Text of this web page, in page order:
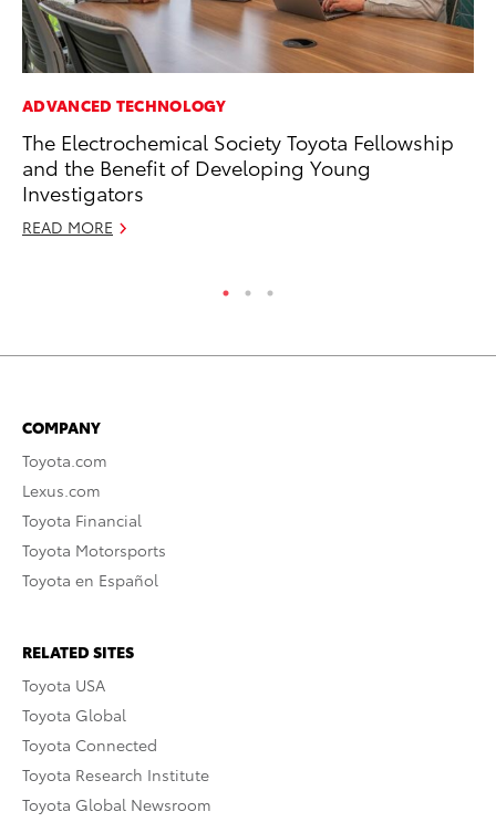
ADVANCED TECHNOLOGY
The Electrochemical Society Toyota Fellowship
and the Benefit of Developing Young
Investigators
READ MORE
COMPANY
Toyota.com
Lexus.com
Toyota Financial
Toyota Motorsports
Toyota en Español
RELATED SITES
Toyota USA
Toyota Global
Toyota Connected
Toyota Research Institute
Toyota Global Newsroom